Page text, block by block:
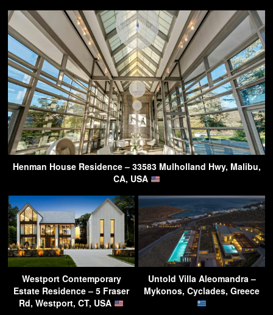
Henman House Residence – 33583 Mulholland Hwy, Malibu,
CA, USA
Westport Contemporary
Estate Residence – 5 Fraser
Rd, Westport, CT, USA
Untold Villa Aleomandra –
Mykonos, Cyclades, Greece